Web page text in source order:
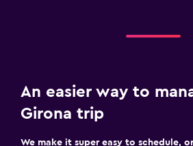
An easier way to
Girona trip
We make it super easy to schedule,